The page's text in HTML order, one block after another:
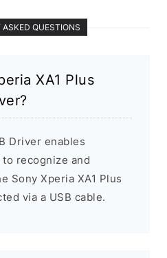
ASKED QUESTIONS
XA1 Plus
Driver enables
recognize and
Sony Xperia XA1 Plus
via a USB cable.